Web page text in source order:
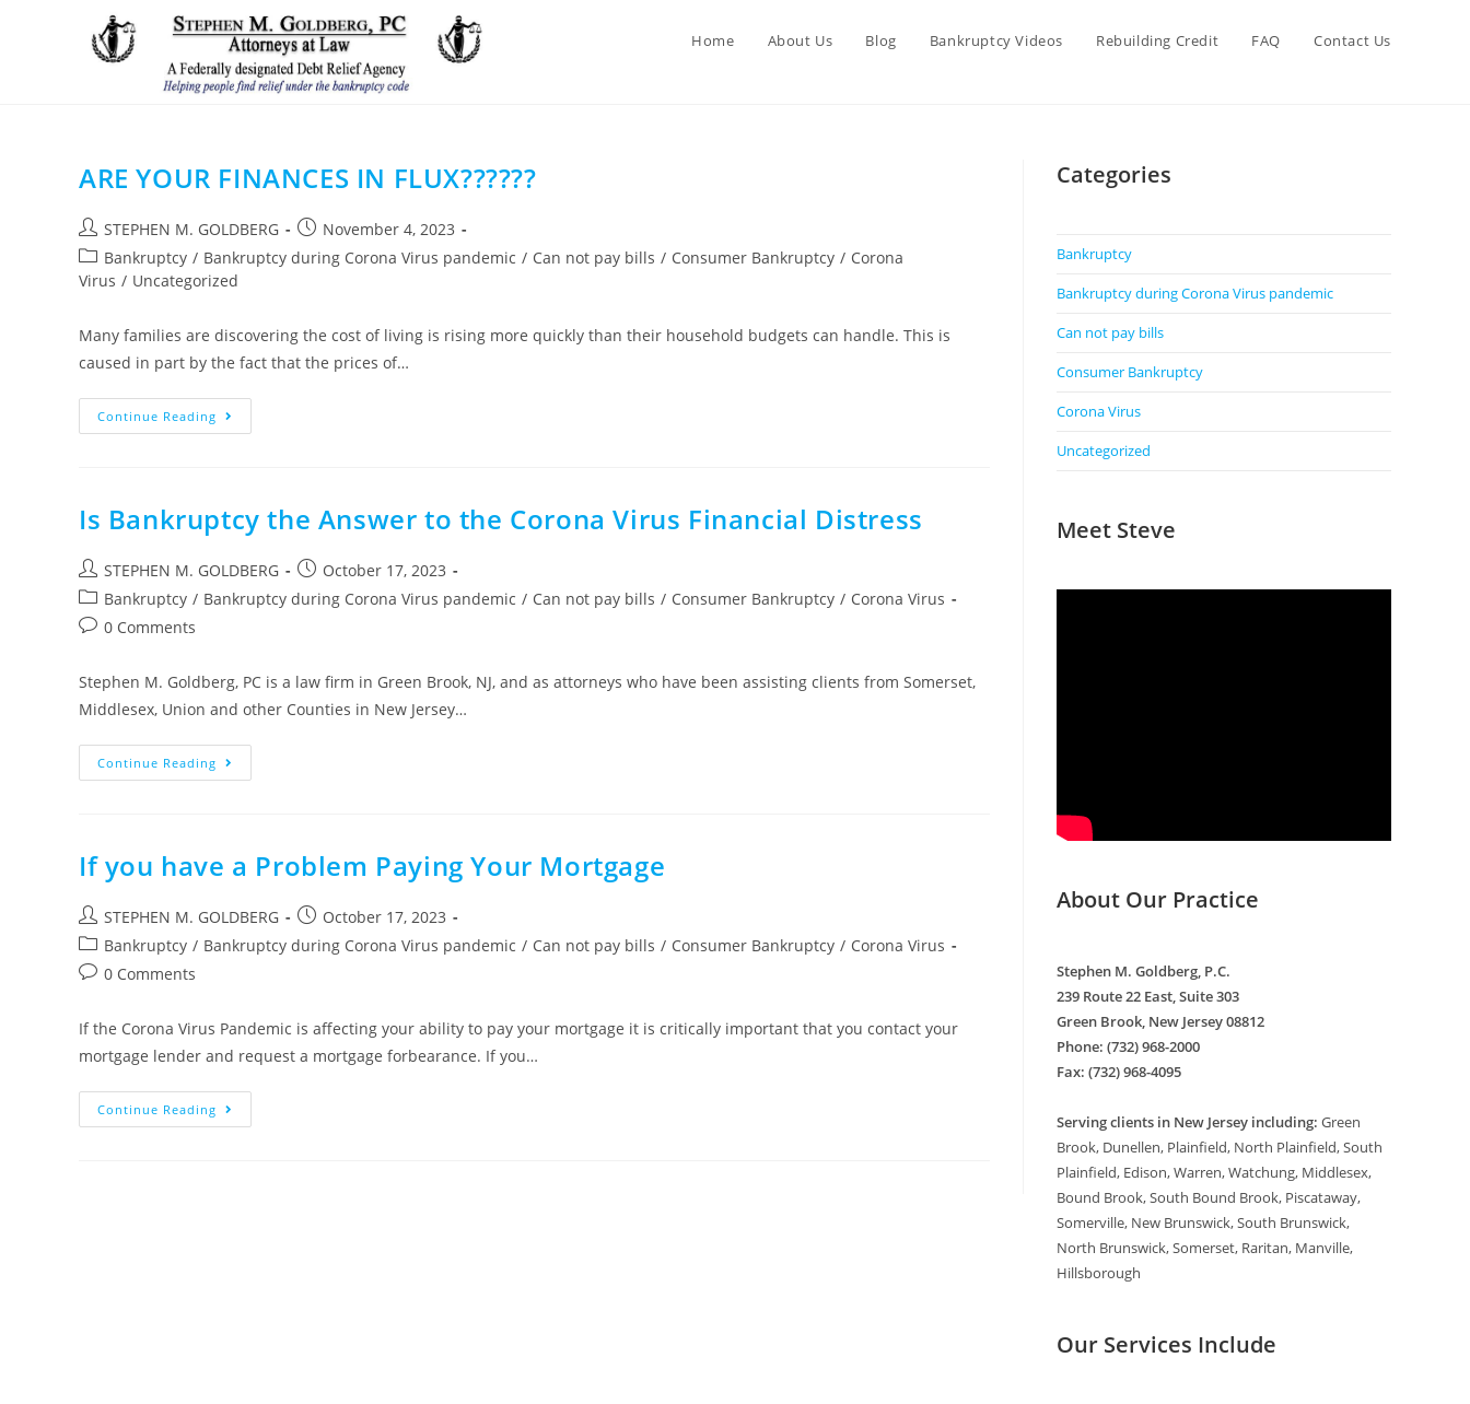
Home About Us Blog Bankruptcy Videos Rebuilding Credit FAQ Contact Us
ARE YOUR FINANCES IN FLUX??????
Post
author:
STEPHEN M. GOLDBERG
Post
published:
November 4, 2023
Post
category:
Bankruptcy / Bankruptcy during Corona Virus pandemic / Can not pay bills / Consumer Bankruptcy / Corona
Virus / Uncategorized
Many families are discovering the cost of living is rising more quickly than their household budgets can handle. This is
caused in part by the fact that the prices of…
Continue Reading ARE
YOUR
Is Bankruptcy the Answer to the Corona Virus Financial Distress
Post
author:
STEPHEN M. GOLDBERG
Post
published:
October 17, 2023
Post
category:
Bankruptcy / Bankruptcy during Corona Virus pandemic / Can not pay bills / Consumer Bankruptcy / Corona Virus
Post0 Comments
Stephen M. Goldberg, PC is a law firm in Green Brook, NJ, and as attorneys who have been assisting clients from Somerset,
Middlesex, Union and other Counties in New Jersey…
Continue Reading Is
Bankruptcy
Corona
Virus
If you have a Problem Paying Your Mortgage
Post
author:
STEPHEN M. GOLDBERG
Post
published:
October 17, 2023
Post
category:
Bankruptcy / Bankruptcy during Corona Virus pandemic / Can not pay bills / Consumer Bankruptcy / Corona Virus
Post0 Comments
If the Corona Virus Pandemic is affecting your ability to pay your mortgage it is critically important that you contact your
mortgage lender and request a mortgage forbearance. If you…
Continue Reading If
You
Categories
Bankruptcy
Bankruptcy during Corona Virus pandemic
Can not pay bills
Consumer Bankruptcy
Corona Virus
Uncategorized
Meet Steve
About Our Practice
Stephen M. Goldberg, P.C.
239 Route 22 East, Suite 303
Green Brook, New Jersey 08812
Phone: (732) 968-2000
Fax: (732) 968-4095
Serving clients in New Jersey including: Green
Brook, Dunellen, Plainfield, North Plainfield, South
Plainfield, Edison, Warren, Watchung, Middlesex,
Bound Brook, South Bound Brook, Piscataway,
Somerville, New Brunswick, South Brunswick,
North Brunswick, Somerset, Raritan, Manville,
Hillsborough
Our Services Include